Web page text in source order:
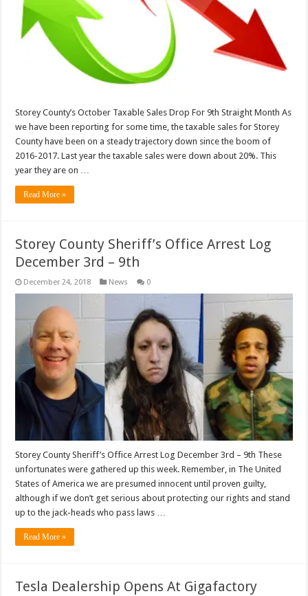
Storey County’s October Taxable Sales Drop For 9th Straight Month As
we have been reporting for some time, the taxable sales for Storey
County have been on a steady trajectory down since the boom of
2016-2017. Last year the taxable sales were down about 20%. This
year they are on …
Read More »
Storey County Sheriff’s Office Arrest Log
December 3rd – 9th
December 24, 2018 News 0
Storey County Sheriff’s Office Arrest Log December 3rd – 9th These
unfortunates were gathered up this week. Remember, in The United
States of America we are presumed innocent until proven guilty,
although if we don’t get serious about protecting our rights and stand
up to the jack-heads who pass laws …
Read More »
Tesla Dealership Opens At Gigafactory